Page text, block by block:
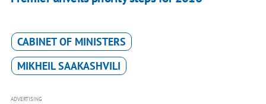
CABINET OF MINISTERS
MIKHEIL SAAKASHVILI
ADVERTISING